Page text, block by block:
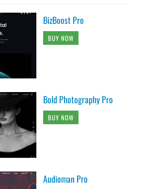
BizBoost Pro
BUY NOW
Bold Photography Pro
BUY NOW
Audioman Pro